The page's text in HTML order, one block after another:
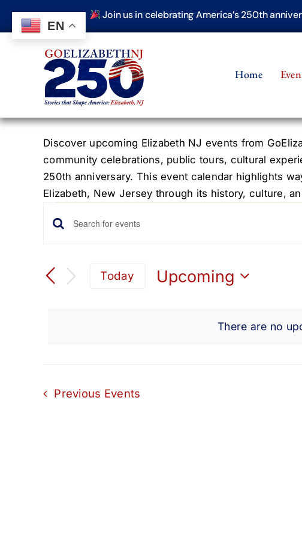
content
Join us in celebrating America’s 250th
Home
Discover upcoming Elizabeth NJ events from
community celebrations, public tours, cultural
250th anniversary. This event calendar highlights
Elizabeth, New Jersey through its history, culture,
Events
There are no
Events
Search
Navigation
Enter
Keyword.
Search
for
Today
Upcoming
Previous Events
EN